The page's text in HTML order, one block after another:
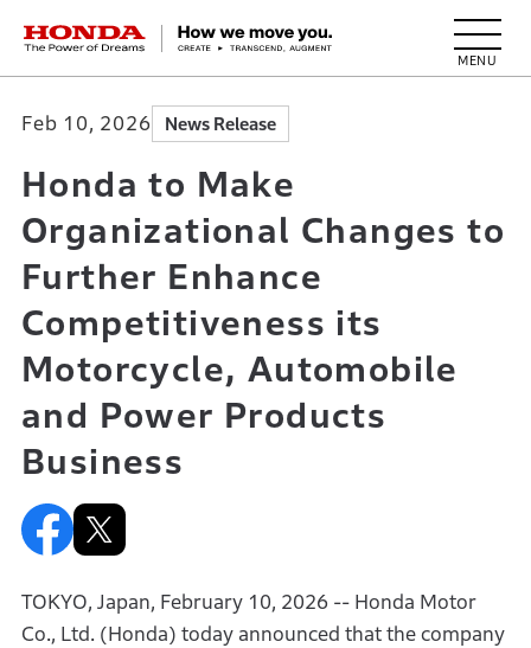
HONDA The Power of Dreams
Feb 10, 2026 News Release
Honda to Make
Organizational Changes to
Further Enhance
Competitiveness its
Motorcycle, Automobile
and Power Products
Business
TOKYO, Japan, February 10, 2026 -- Honda Motor
Co., Ltd. (Honda) today announced that the company